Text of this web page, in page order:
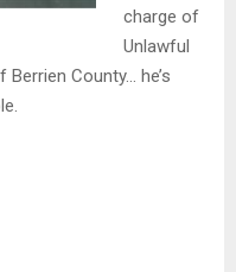
charge of
Unlawful
County… he’s